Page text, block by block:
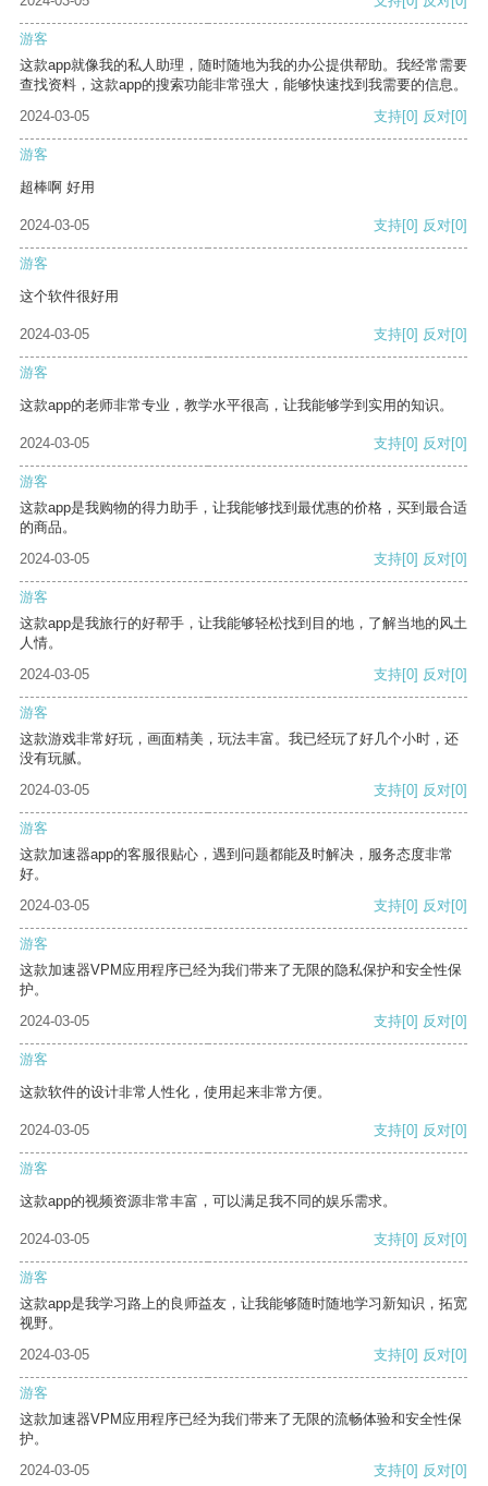
游客
这款app就像我的私人助理，随时随地为我的办公提供帮助。我经常需要
查找资料，这款app的搜索功能非常强大，能够快速找到我需要的信息。
2024-03-05
支持[0] 反对[0]
游客
超棒啊 好用
2024-03-05 支持[0] 反对[0]
游客
这个软件很好用
2024-03-05 支持[0] 反对[0]
游客
这款app的老师非常专业，教学水平很高，让我能够学到实用的知识。
2024-03-05 支持[0] 反对[0]
游客
这款app是我购物的得力助手，让我能够找到最优惠的价格，买到最合适
的商品。
2024-03-05
支持[0] 反对[0]
游客
这款app是我旅行的好帮手，让我能够轻松找到目的地，了解当地的风土
人情。
2024-03-05
支持[0] 反对[0]
游客
这款游戏非常好玩，画面精美，玩法丰富。我已经玩了好几个小时，还
没有玩腻。
2024-03-05
支持[0] 反对[0]
游客
这款加速器app的客服很贴心，遇到问题都能及时解决，服务态度非常
好。
2024-03-05
支持[0] 反对[0]
游客
这款加速器VPM应用程序已经为我们带来了无限的隐私保护和安全性保
护。
2024-03-05
支持[0] 反对[0]
游客
这款软件的设计非常人性化，使用起来非常方便。
2024-03-05 支持[0] 反对[0]
游客
这款app的视频资源非常丰富，可以满足我不同的娱乐需求。
2024-03-05 支持[0] 反对[0]
游客
这款app是我学习路上的良师益友，让我能够随时随地学习新知识，拓宽
视野。
2024-03-05
支持[0] 反对[0]
游客
这款加速器VPM应用程序已经为我们带来了无限的流畅体验和安全性保
护。
2024-03-05
支持[0] 反对[0]